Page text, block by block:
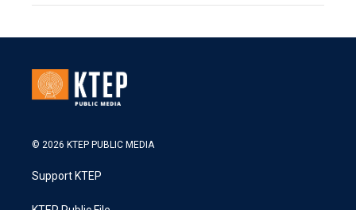
© 2026 KTEP PUBLIC MEDIA
Support KTEP